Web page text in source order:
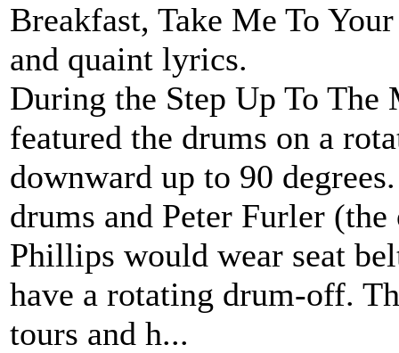
Breakfast, Take Me To
and quaint lyrics.
During the Step Up To The
featured the drums on a
downward up to 90
drums and Peter Furler
Phillips would wear seat
have a rotating drum-off.
tours and h...